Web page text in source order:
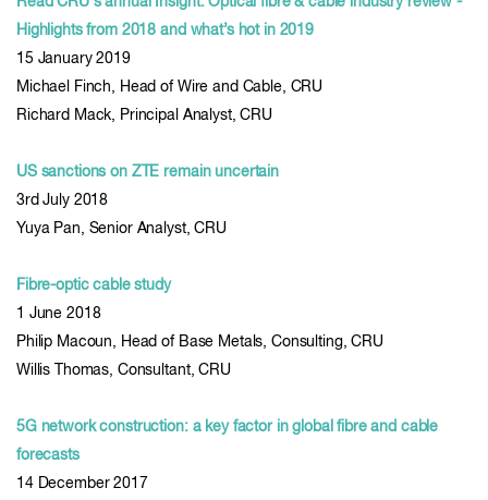
Highlights from 2018 and what’s hot in 2019
15 January 2019
Michael Finch, Head of Wire and Cable, CRU
Richard Mack, Principal Analyst, CRU
US sanctions on ZTE remain uncertain
3rd July 2018
Yuya Pan, Senior Analyst, CRU
Fibre-optic cable study
1 June 2018
Philip Macoun, Head of Base Metals, Consulting, CRU
Willis Thomas, Consultant, CRU
5G network construction: a key factor in global fibre and cable
forecasts
14 December 2017